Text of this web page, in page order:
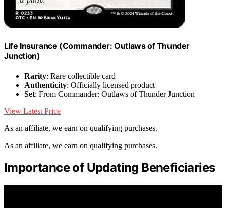
Life Insurance (Commander: Outlaws of Thunder
Junction)
Rarity: Rare collectible card
Authenticity: Officially licensed product
Set: From Commander: Outlaws of Thunder Junction
View Latest Price
As an affiliate, we earn on qualifying purchases.
As an affiliate, we earn on qualifying purchases.
Importance of Updating Beneficiaries